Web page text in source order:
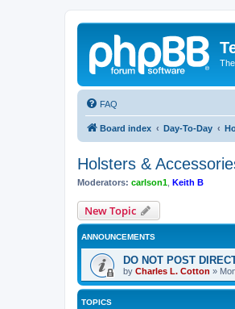
FAQ
Board index Day-To-Day
Holsters &
Moderators: carlson1 Keith B
New Topic
ANNOUNCEMENTS
DO NOT POST
by Charles L. Cotton »
TOPICS